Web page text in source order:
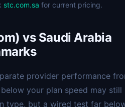
stc.com.sa for current pricing.
vs Saudi Arabia
provider performance
your plan speed may still
type, but a wired test far